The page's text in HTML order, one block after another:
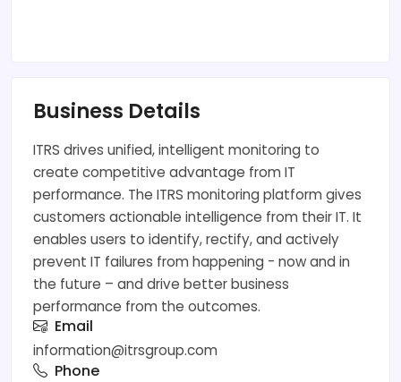
Business Details
ITRS drives unified, intelligent monitoring to
create competitive advantage from IT
performance. The ITRS monitoring platform gives
customers actionable intelligence from their IT. It
enables users to identify, rectify, and actively
prevent IT failures from happening - now and in
the future – and drive better business
performance from the outcomes.
Email
information@itrsgroup.com
Phone